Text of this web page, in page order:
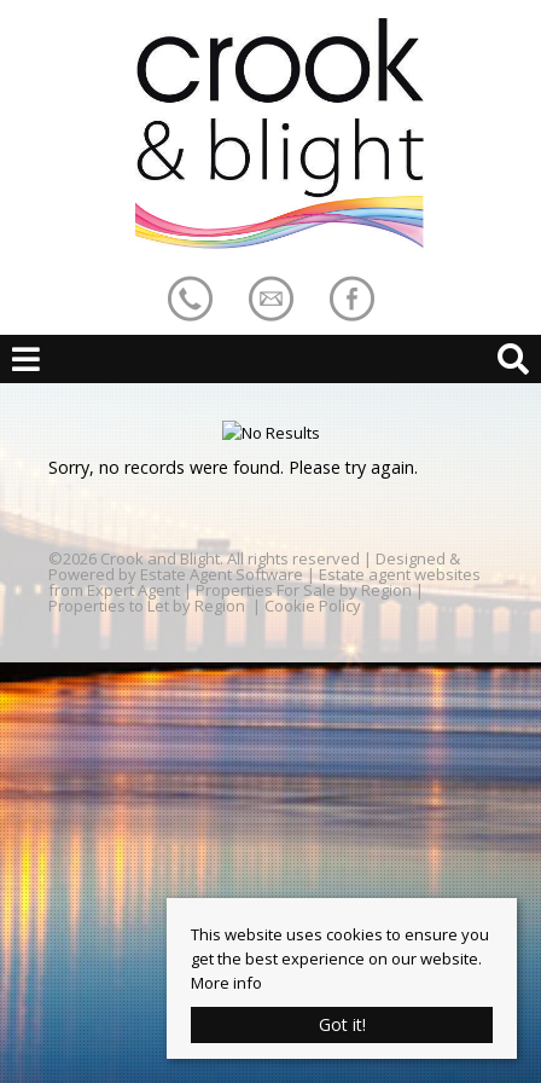
Sorry, no records were found. Please try again.
©2026 Crook and Blight. All rights reserved | Designed &
Powered by Estate Agent Software | Estate agent websites
from Expert Agent |Properties For Sale by Region|
Properties to Let by Region | Cookie Policy
This website uses cookies to ensure you
get the best experience on our website.
More info
Got it!